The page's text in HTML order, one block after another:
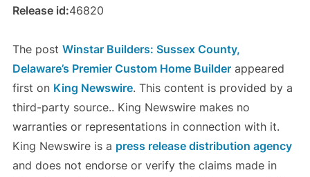
Release id:46820
The post Winstar Builders: Sussex County,
Delaware’s Premier Custom Home Builderappeared
first on King Newswire. This content is provided by a
third-party source.. King Newswire makes no
warranties or representations in connection with it.
King Newswire is a press release distribution agency
and does not endorse or verify the claims made in